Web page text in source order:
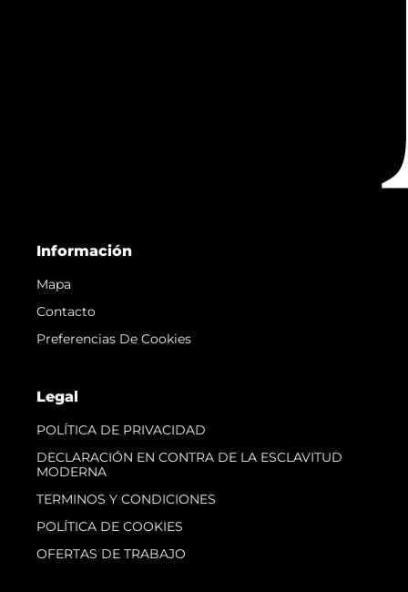
Información
Mapa
Contacto
Preferencias De Cookies
Legal
POLÍTICA DE PRIVACIDAD
DECLARACIÓN EN CONTRA DE LA ESCLAVITUD
MODERNA
TERMINOS Y CONDICIONES
POLÍTICA DE COOKIES
OFERTAS DE TRABAJO